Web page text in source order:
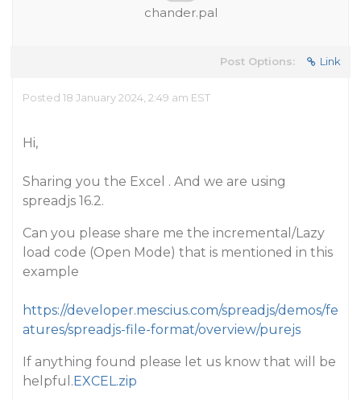
chander.pal
Post Options: Link
Posted 18 January 2024, 2:49 am EST
Hi,
Sharing you the Excel . And we are using
spreadjs 16.2.
Can you please share me the incremental/Lazy
load code (Open Mode) that is mentioned in this
example
https://developer.mescius.com/spreadjs/demos/fe
atures/spreadjs-file-format/overview/purejs
If anything found please let us know that will be
helpful.EXCEL.zip